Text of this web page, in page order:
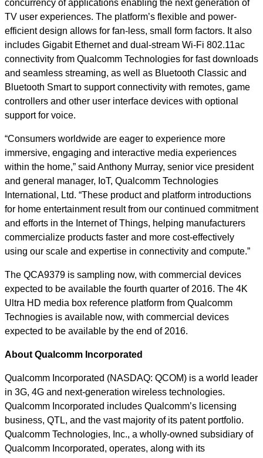
concurrency of applications enabling the next generation of
TV user experiences. The platform’s flexible and power-
efficient design allows for fan-less, small form factors. It also
includes Gigabit Ethernet and dual-stream Wi-Fi 802.11ac
connectivity from Qualcomm Technologies for fast downloads
and seamless streaming, as well as Bluetooth Classic and
Bluetooth Smart to support connectivity with remotes, game
controllers and other user interface devices with optional
support for voice.
“Consumers worldwide are eager to experience more
immersive, engaging and interactive media experiences
within the home,” said Anthony Murray, senior vice president
and general manager, IoT, Qualcomm Technologies
International, Ltd. “These product and platform introductions
for home entertainment result from our continued commitment
and efforts in the Internet of Things, helping manufacturers
commercialize products faster and more cost-effectively
using our scale and expertise in connectivity and compute.”
The QCA9379 is sampling now, with commercial devices
expected to be available the fourth quarter of 2016. The 4K
Ultra HD media box reference platform from Qualcomm
Technogies is available now, with commercial devices
expected to be available by the end of 2016.
About Qualcomm Incorporated
Qualcomm Incorporated (NASDAQ: QCOM) is a world leader
in 3G, 4G and next-generation wireless technologies.
Qualcomm Incorporated includes Qualcomm’s licensing
business, QTL, and the vast majority of its patent portfolio.
Qualcomm Technologies, Inc., a wholly-owned subsidiary of
Qualcomm Incorporated, operates, along with its